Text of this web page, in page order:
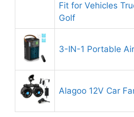
Fit for Vehicles
Golf
3-IN-1 Portable
Alagoo 12V Car